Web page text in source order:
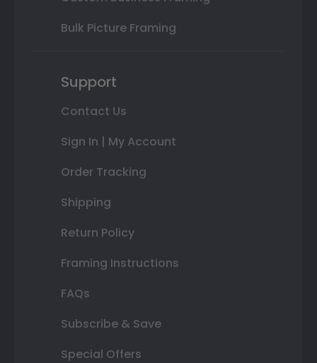
Bulk Picture Framing
Support
Contact Us
Sign In | My Account
Order Tracking
Shipping
Return Policy
Framing Instructions
FAQs
Subscribe & Save
Special Offers